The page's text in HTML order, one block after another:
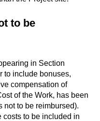
to be
in Section
to include bonuses,
compensation of
of the Work, has been
not to be reimbursed).
costs to be included in